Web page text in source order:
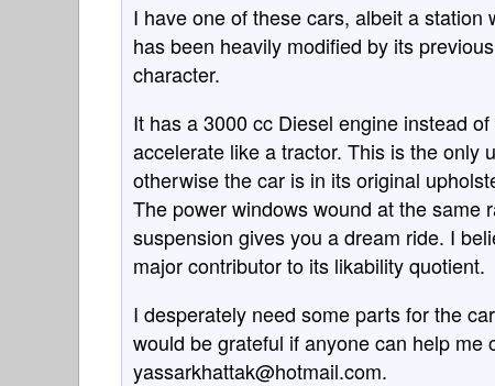
I have one of these cars, albeit a
has been heavily modified by its
character.
It has a 3000 cc Diesel engine instead
accelerate like a tractor. This is the only
otherwise the car is in its original
The power windows wound at the same
suspension gives you a dream ride. I
major contributor to its likability quotient.
I desperately need some parts for the
would be grateful if anyone can help me
yassarkhattak@hotmail.com.